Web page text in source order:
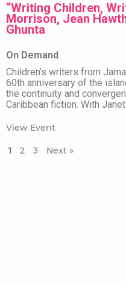
“Writing Children,
Morrison, Jean
Ghunta
On Demand
Children’s writers from
60th anniversary of the
the continuity and
Caribbean fiction. With Janet
View Event
1 2 3 Next »